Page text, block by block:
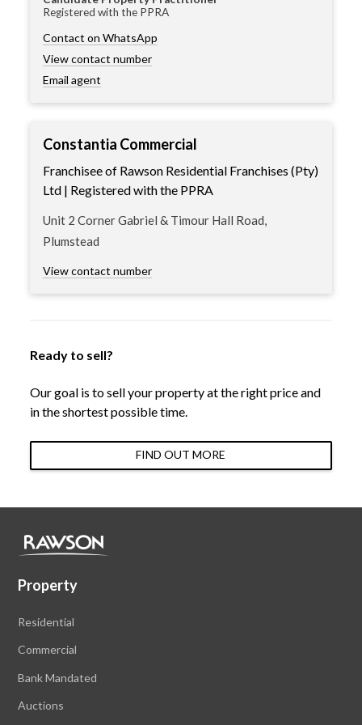
Registered with the PPRA
Contact on WhatsApp
View contact number
Email agent
Constantia Commercial
Franchisee of Rawson Residential Franchises (Pty)
Ltd | Registered with the PPRA
Unit 2 Corner Gabriel & Timour Hall Road,
Plumstead
View contact number
Ready to sell?
Our goal is to sell your property at the right price and
in the shortest possible time.
FIND OUT MORE
Property
Residential
Commercial
Bank Mandated
Auctions